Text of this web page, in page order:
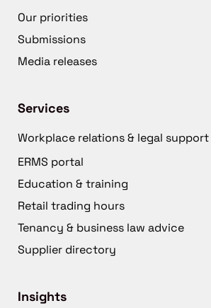
Our priorities
Submissions
Media releases
Services
Workplace relations & legal support
ERMS portal
Education & training
Retail trading hours
Tenancy & business law advice
Supplier directory
Insights